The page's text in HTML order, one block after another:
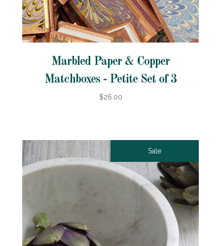
Marbled Paper & Copper
Matchboxes - Petite Set of 3
$26.00
Sale